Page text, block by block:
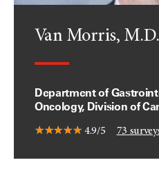
Van Morris, M.D.
Department of
Oncology, Division of
4.9/5 73